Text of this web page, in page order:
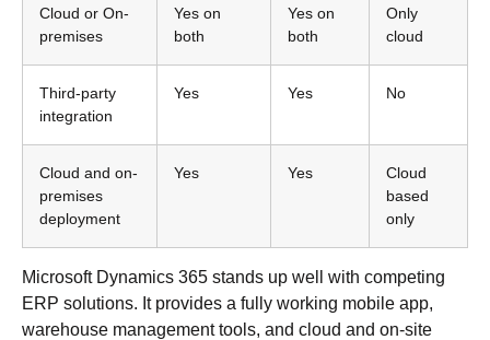
Cloud or On-
premises
Yes on
both
Yes on
both
Only
cloud
Third-party
integration
Yes Yes No
Cloud and on-
premises
deployment
Yes Yes
Cloud
based
only
Microsoft Dynamics 365 stands up well with competing
ERP solutions. It provides a fully working mobile app,
warehouse management tools, and cloud and on-site